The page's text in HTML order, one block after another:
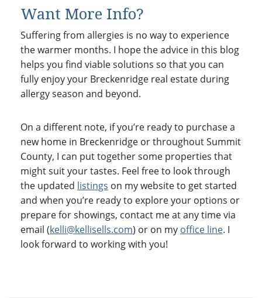
Want More Info?
Suffering from allergies is no way to experience
the warmer months. I hope the advice in this blog
helps you find viable solutions so that you can
fully enjoy your Breckenridge real estate during
allergy season and beyond.
On a different note, if you’re ready to purchase a
new home in Breckenridge or throughout Summit
County, I can put together some properties that
might suit your tastes. Feel free to look through
the updated listings on my website to get started
and when you’re ready to explore your options or
prepare for showings, contact me at any time via
email (kelli@kellisells.com) or on my office line. I
look forward to working with you!